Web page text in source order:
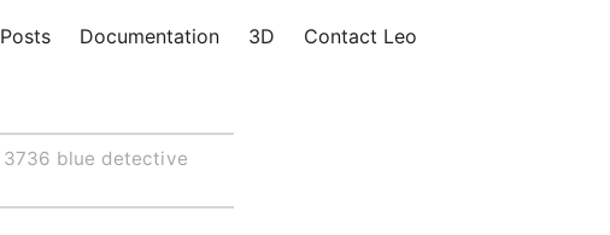
Posts Documentation 3D Contact Leo
3736 blue detective